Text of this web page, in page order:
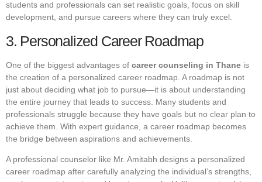
students and professionals can set realistic goals, focus on skill
development, and pursue careers where they can truly excel.
3. Personalized Career Roadmap
One of the biggest advantages of career counseling in Thane is
the creation of a personalized career roadmap. A roadmap is not
just about deciding what job to pursue—it is about understanding
the entire journey that leads to success. Many students and
professionals struggle because they have goals but no clear plan to
achieve them. With expert guidance, a career roadmap becomes
the bridge between aspirations and achievements.
A professional counselor like Mr. Amitabh designs a personalized
career roadmap after carefully analyzing the individual’s strengths,